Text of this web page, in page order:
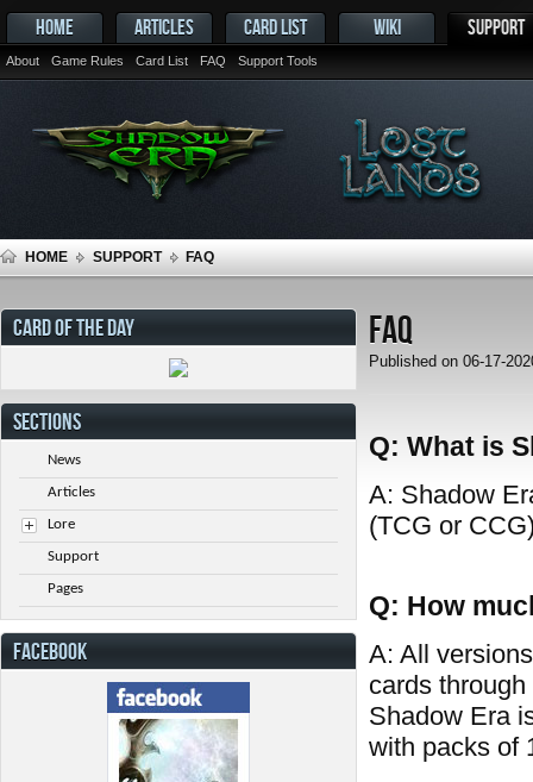
HOME ARTICLES CARD LIST WIKI SUPPORT
About Game Rules Card List FAQ Support Tools
HOME SUPPORT FAQ
FAQ
Published on 06-17-
Q: What is
A: Shadow
(TCG or
Q: How
A: All
cards
Shadow Era
with packs of
CARD OF THE DAY
SECTIONS
News
Articles
Lore
Support
Pages
FACEBOOK